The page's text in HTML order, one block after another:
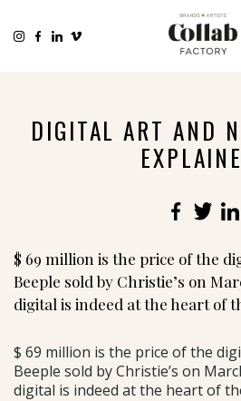
DIGITAL ART AND
FacebookTwitter
$ 69 million is the price of the
Beeple sold by Christie’s on
digital is indeed at the heart of
$ 69 million is the price of the
Beeple sold by Christie’s on
digital is indeed at the heart of